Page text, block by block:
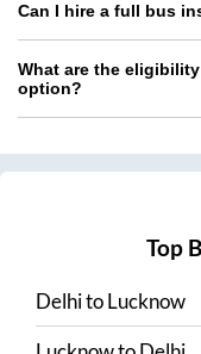
Can I hire a full bus
What are the
option?
Top
DelhitoLucknow